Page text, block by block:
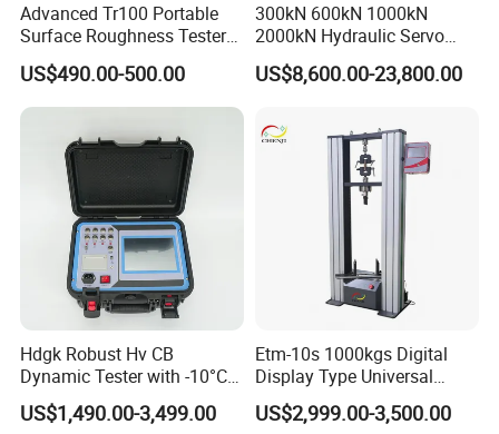
Advanced Tr100 Portable
Surface Roughness Tester
for Precision Measurement
US$490.00-500.00
300kN 600kN 1000kN
2000kN Hydraulic Servo
Computer Digital Pressure
Material Tensile Metal Cable
Strength Universal Testing
Machine
US$8,600.00-23,800.00
Hdgk Robust Hv CB
Dynamic Tester with -10°C
to 40°C Operating Range &
≤80% Rh Tolerance
US$1,490.00-3,499.00
Etm-10s 1000kgs Digital
Display Type Universal
Testing Machine with High
Accuracy Load Cell Tensile
US$2,999.00-3,500.00